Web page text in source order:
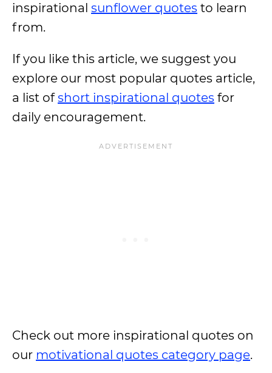
inspirational sunflower quotes to learn
from.
If you like this article, we suggest you
explore our most popular quotes article,
a list ofshort inspirational quotes for
daily encouragement.
Check out more inspirational quotes on
our motivational quotes category page.